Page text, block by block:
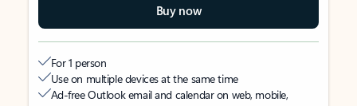
Buy now
For 1 person
Use on multiple devices at the same time
Ad-free Outlook email and calendar on web, mobile,